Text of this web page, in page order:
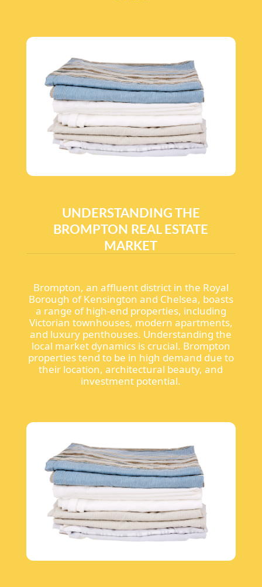
UNDERSTANDING THE
BROMPTON REAL ESTATE
MARKET
Brompton, an affluent district in the Royal
Borough of Kensington and Chelsea, boasts
a range of high-end properties, including
Victorian townhouses, modern apartments,
and luxury penthouses. Understanding the
local market dynamics is crucial. Brompton
properties tend to be in high demand due to
their location, architectural beauty, and
investment potential.